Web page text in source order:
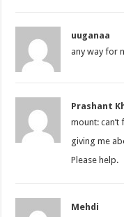
uuganaa
any way for
Prashant
mount:
giving me
Please help.
Mehdi